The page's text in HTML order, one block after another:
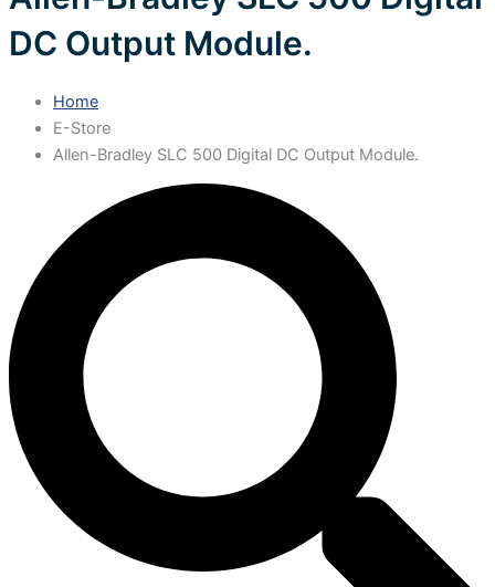
DC Output Module.
Home
E-Store
Allen-Bradley SLC 500 Digital DC Output Module.